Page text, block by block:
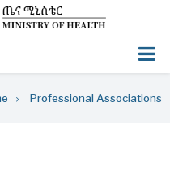
Professional Associations